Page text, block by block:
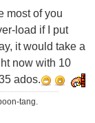
most of you
load if I put
it would take a
now with 10
ados.
tang.